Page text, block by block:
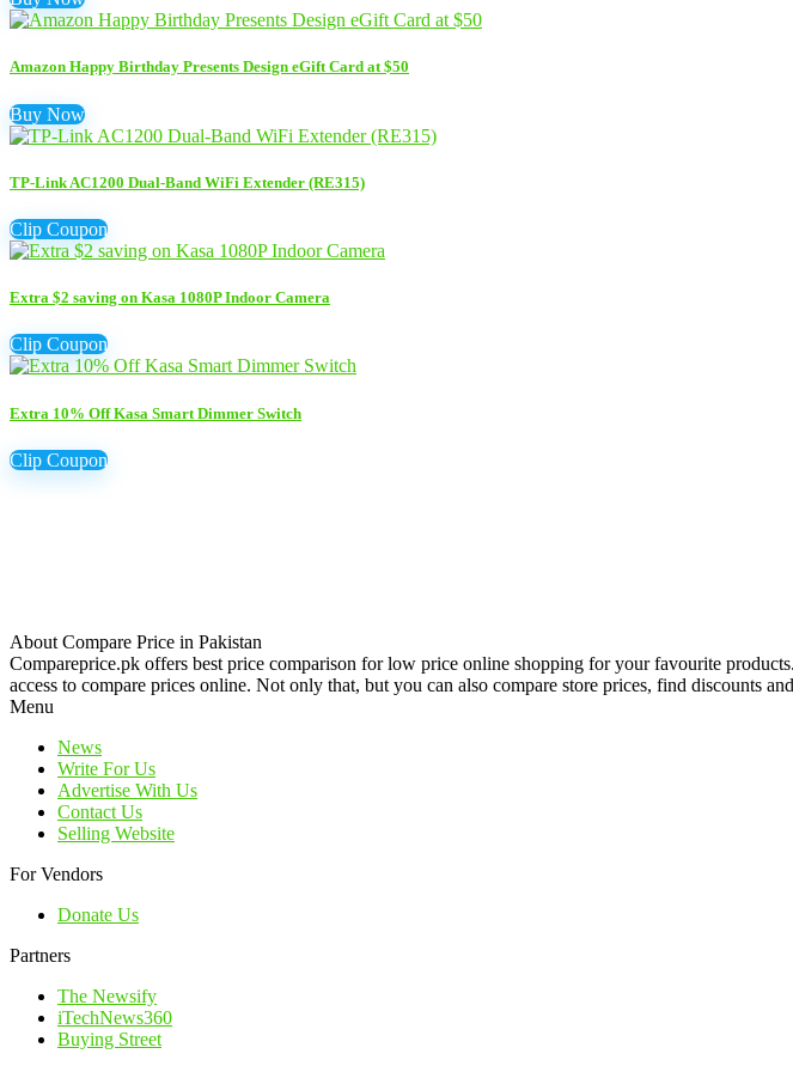
Amazon Happy Birthday Presents Design eGift Card at $50
Buy Now
TP-Link AC1200 Dual-Band WiFi Extender (RE315)
Clip Coupon
Extra $2 saving on Kasa 1080P Indoor Camera
Clip Coupon
Extra 10% Off Kasa Smart Dimmer Switch
Clip Coupon
About Compare Price in Pakistan
Compareprice.pk offers best price comparison for low price online shopping for your favourite
access to compare prices online. Not only that, but you can also compare store prices, find discounts
Menu
News
Write For Us
Advertise With Us
Contact Us
Selling Website
For Vendors
Donate Us
Partners
The Newsify
iTechNews360
Buying Street